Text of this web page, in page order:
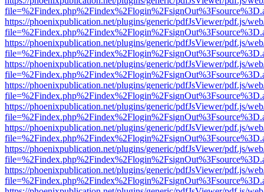
https://phoenixpublication.net/plugins/generic/pdfJsViewer/pdf.js/
https://phoenixpublication.net/plugins/generic/pdfJsViewer/pdf.js/
https://phoenixpublication.net/plugins/generic/pdfJsViewer/pdf.js/
https://phoenixpublication.net/plugins/generic/pdfJsViewer/pdf.js/
https://phoenixpublication.net/plugins/generic/pdfJsViewer/pdf.js/
https://phoenixpublication.net/plugins/generic/pdfJsViewer/pdf.js/
https://phoenixpublication.net/plugins/generic/pdfJsViewer/pdf.js/
https://phoenixpublication.net/plugins/generic/pdfJsViewer/pdf.js/